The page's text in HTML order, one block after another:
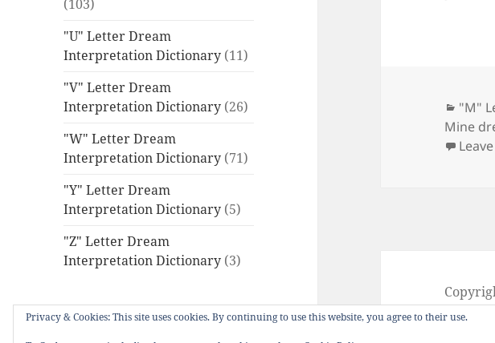
(103)
"U" Letter Dream
Interpretation Dictionary (11)
"V" Letter Dream
Interpretation Dictionary (26)
"W" Letter Dream
Interpretation Dictionary (71)
"Y" Letter Dream
Interpretation Dictionary (5)
"Z" Letter Dream
Interpretation Dictionary (3)
"M"
Mine
About
Privacy & Cookies: This site uses cookies. By continuing to use this website, you agree to their use.